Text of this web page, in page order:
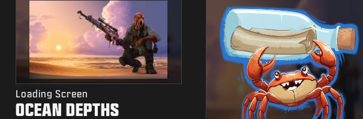
Loading Screen
OCEAN DEPTHS